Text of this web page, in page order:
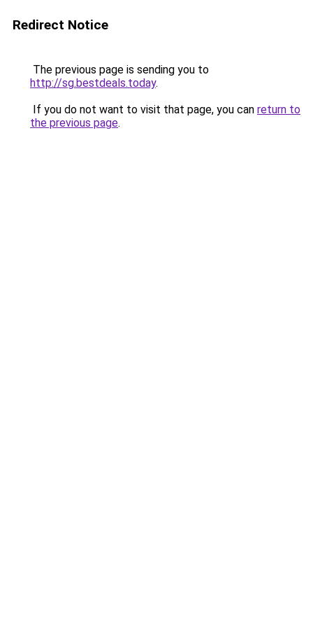
Redirect Notice
The previous page is sending you to
http://sg.bestdeals.today.
If you do not want to visit that page, you can return to
the previous page.